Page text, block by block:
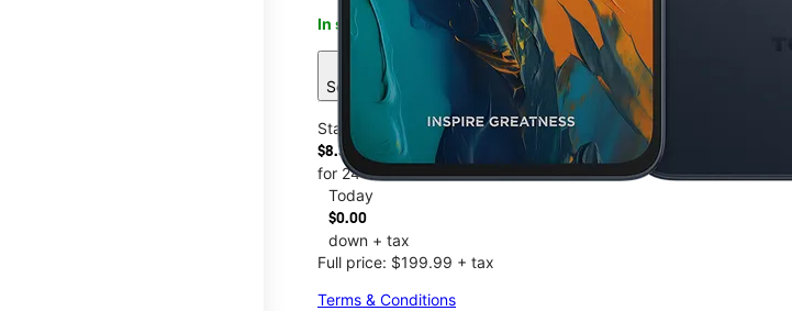
In stock This item is confirmed available for purchase. Last updated on Aug 5
See 4 deals
Starting at
$8.34/mo.
for 24 months
Today
$0.00
down + tax
Full price: $199.99 + tax
Terms & Conditions